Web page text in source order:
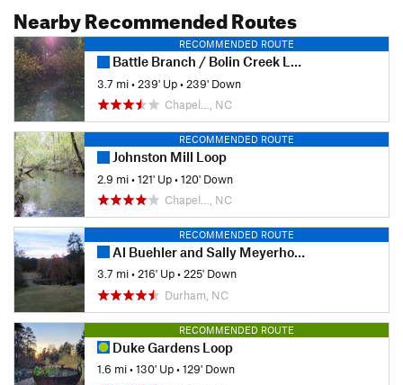
Nearby Recommended Routes
RECOMMENDED ROUTE
Battle Branch / Bolin Creek Loop
3.7 mi• 239' Up• 239' Down
Chapel…, NC
RECOMMENDED ROUTE
Johnston Mill Loop
2.9 mi•121' Up•120' Down
Chapel…, NC
RECOMMENDED ROUTE
Al Buehler and Sally Meyerhoff Trails
3.7 mi•216' Up•225' Down
Durham, NC
RECOMMENDED ROUTE
Duke Gardens Loop
1.6 mi•130' Up•129' Down